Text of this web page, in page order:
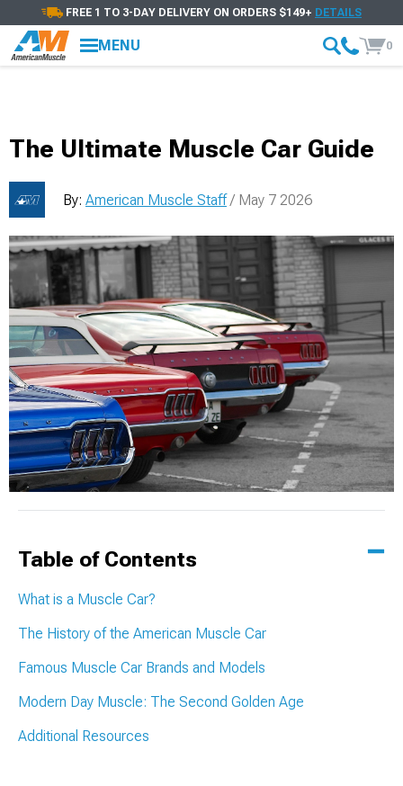
FREE 1 TO 3-DAY DELIVERY ON ORDERS $149+ DETAILS
MENU 0
The Ultimate Muscle Car Guide
By: American Muscle Staff/ May 7 2026
Table of Contents
What is a Muscle Car?
The History of the American Muscle Car
Famous Muscle Car Brands and Models
Modern Day Muscle: The Second Golden Age
Additional Resources